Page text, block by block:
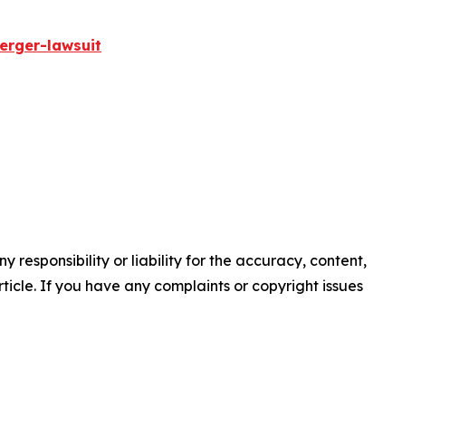
lawsuit
responsibility or liability for the accuracy, content,
If you have any complaints or copyright issues